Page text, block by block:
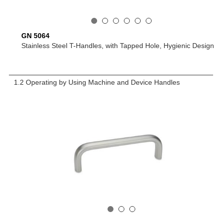
GN 5064
Stainless Steel T-Handles, with Tapped Hole, Hygienic Design
1.2 Operating by Using Machine and Device Handles